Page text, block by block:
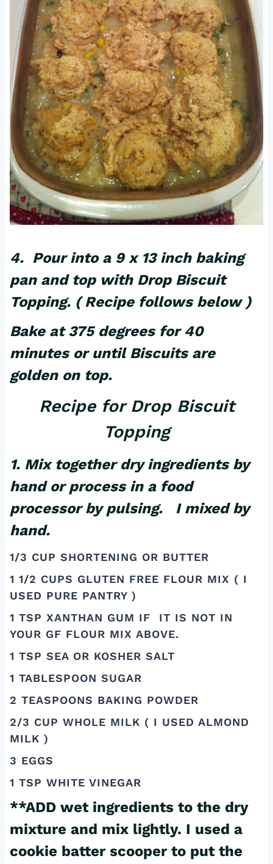
4. Pour into a 9 x 13 inch baking
pan and top with Drop Biscuit
Topping. ( Recipe follows below )
Bake at 375 degrees for 40
minutes or until Biscuits are
golden on top.
Recipe for Drop Biscuit
Topping
1. Mix together dry ingredients by
hand or process in a food
processor by pulsing. I mixed by
hand.
1/3 CUP SHORTENING OR BUTTER
1 1/2 CUPS GLUTEN FREE FLOUR MIX ( I
USED PURE PANTRY )
1 TSP XANTHAN GUM IF IT IS NOT IN
YOUR GF FLOUR MIX ABOVE.
1 TSP SEA OR KOSHER SALT
1 TABLESPOON SUGAR
2 TEASPOONS BAKING POWDER
2/3 CUP WHOLE MILK ( I USED ALMOND
MILK )
3 EGGS
1 TSP WHITE VINEGAR
**ADD wet ingredients to the dry
mixture and mix lightly. I used a
cookie batter scooper to put the